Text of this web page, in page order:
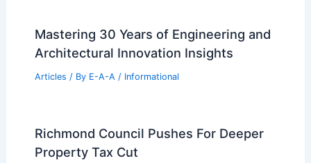
Mastering 30 Years of Engineering and
Architectural Innovation Insights
Articles / By E-A-A / Informational
Richmond Council Pushes For Deeper
Property Tax Cut